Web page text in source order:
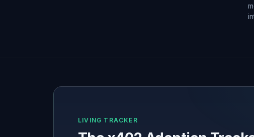
LIVING TRACKER